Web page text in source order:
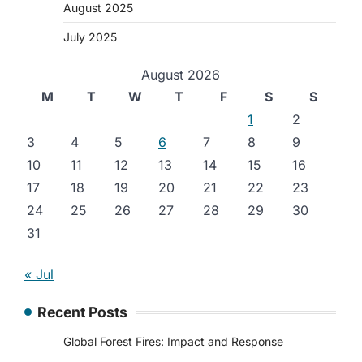
August 2025
July 2025
August 2026
M
T W T F S
S
1
2
3
4 5 6 7 8
9
10
11 12 13 14 15
16
17
18 19 20 21 22
23
24
25 26 27 28 29
30
31
« Jul
Recent Posts
Global Forest Fires: Impact and Response